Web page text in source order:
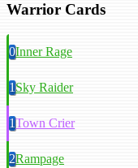
Warrior Cards
0Inner Rage
1Sky Raider
1Town Crier
2Rampage